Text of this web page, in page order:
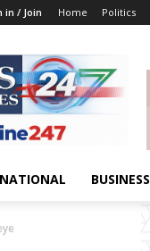
in / Join Home Politics
NATIONAL BUSINESS